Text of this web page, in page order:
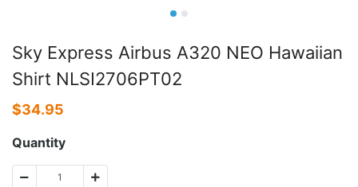
Sky Express Airbus A320 NEO Hawaiian
Shirt NLSI2706PT02
$34.95
Quantity